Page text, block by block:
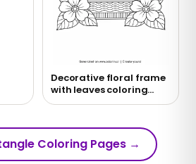
Decorative floral frame
with leaves coloring
page
Coloring Pages →